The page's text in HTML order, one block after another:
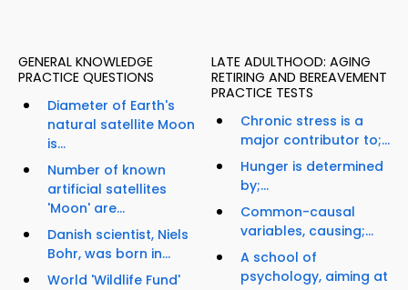
GENERAL KNOWLEDGE
PRACTICE QUESTIONS
Diameter of Earth's
natural satellite Moon
is...
Number of known
artificial satellites
'Moon' are...
Danish scientist, Niels
Bohr, was born in...
World 'Wildlife Fund'
LATE ADULTHOOD: AGING
RETIRING AND BEREAVEMENT
PRACTICE TESTS
Chronic stress is a
major contributor to;...
Hunger is determined
by;...
Common-causal
variables, causing;...
A school of
psychology, aiming at